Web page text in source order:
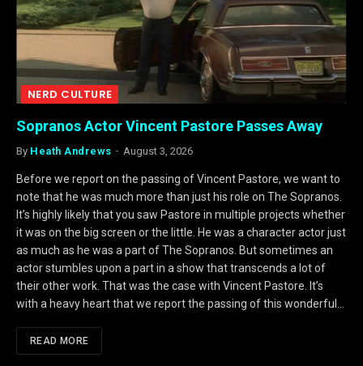
NERD CULTURE
Sopranos Actor Vincent Pastore Passes Away
By Heath Andrews August 3, 2026
Before we report on the passing of Vincent Pastore, we want to
note that he was much more than just his role on The Sopranos.
It’s highly likely that you saw Pastore in multiple projects whether
it was on the big screen or the little. He was a character actor just
as much as he was a part of The Sopranos. But sometimes an
actor stumbles upon a part in a show that transcends a lot of
their other work. That was the case with Vincent Pastore. It’s
with a heavy heart that we report the passing of this wonderful…
READ MORE